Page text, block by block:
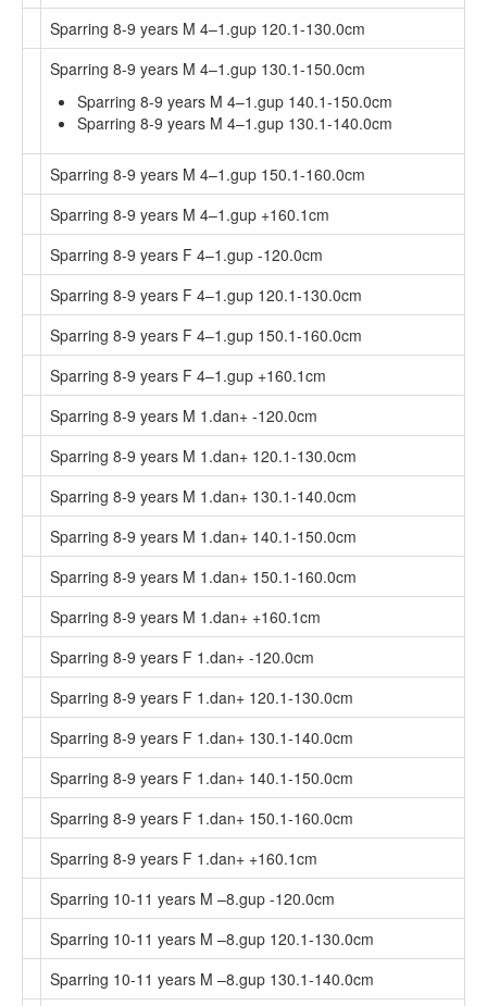
Sparring 8-9 years M 4–1.gup 120.1-130.0cm
Sparring 8-9 years M 4–1.gup 130.1-150.0cm
Sparring 8-9 years M 4–1.gup 140.1-150.0cm
Sparring 8-9 years M 4–1.gup 130.1-140.0cm
Sparring 8-9 years M 4–1.gup 150.1-160.0cm
Sparring 8-9 years M 4–1.gup +160.1cm
Sparring 8-9 years F 4–1.gup -120.0cm
Sparring 8-9 years F 4–1.gup 120.1-130.0cm
Sparring 8-9 years F 4–1.gup 150.1-160.0cm
Sparring 8-9 years F 4–1.gup +160.1cm
Sparring 8-9 years M 1.dan+ -120.0cm
Sparring 8-9 years M 1.dan+ 120.1-130.0cm
Sparring 8-9 years M 1.dan+ 130.1-140.0cm
Sparring 8-9 years M 1.dan+ 140.1-150.0cm
Sparring 8-9 years M 1.dan+ 150.1-160.0cm
Sparring 8-9 years M 1.dan+ +160.1cm
Sparring 8-9 years F 1.dan+ -120.0cm
Sparring 8-9 years F 1.dan+ 120.1-130.0cm
Sparring 8-9 years F 1.dan+ 130.1-140.0cm
Sparring 8-9 years F 1.dan+ 140.1-150.0cm
Sparring 8-9 years F 1.dan+ 150.1-160.0cm
Sparring 8-9 years F 1.dan+ +160.1cm
Sparring 10-11 years M –8.gup -120.0cm
Sparring 10-11 years M –8.gup 120.1-130.0cm
Sparring 10-11 years M –8.gup 130.1-140.0cm